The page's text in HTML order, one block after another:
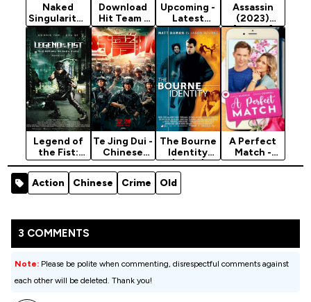
Naked
Singularity -
2021
Hollywood
Movie
(Crime)
Download
Hit Team -
Chinese
Movie
(Action)
Upcoming -
Latest
Chinese
Movie 2021
(Romance)
Assassin
(2023)
[Action]
Legend of
the Fist:
The Return
of Chen
Zhen (2010)
[Action]
Te Jing Dui -
Chinese
Movie 2019
(Action)
The Bourne
Identity
(2002)
A Perfect
Match -
2021
Action Chinese Crime Old
3 COMMENTS
Note: Please be polite when commenting, disrespectful comments against
each other will be deleted. Thank you!